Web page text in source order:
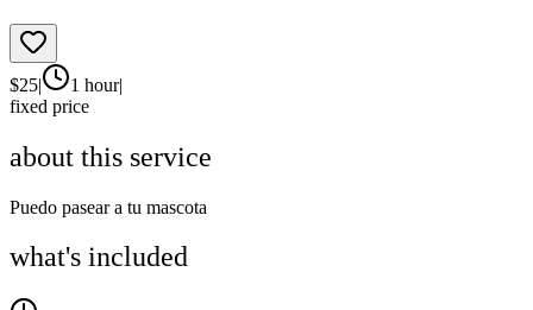
$25| 1 hour|
fixed price
about this service
Puedo pasear a tu mascota
what's included